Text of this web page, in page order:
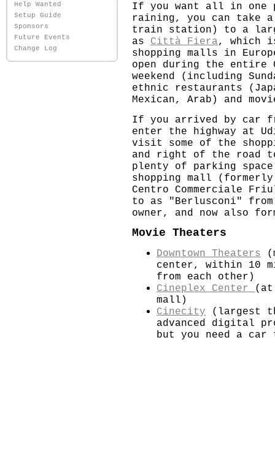
Help Wanted
Setup Guide
Sponsors
Future Events
Change Log
If you want all in
raining, you can take a
train station) to a
as Città Fiera, which
shopping malls in
open during the entire
weekend (including
ethnic restaurants
Mexican, Arab) and
If you arrived by car
enter the highway at
visit some of the
and right of the road
plenty of parking
shopping mall
Centro Commerciale
to as "Berlusconi"
owner, and now also
Movie Theaters
Downtown Theaters
center, within 10
from each other)
Cineplex Center
(at
mall)
Cinecity (largest
advanced digital
but you need a